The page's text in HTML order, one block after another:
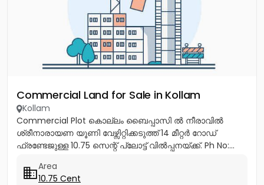
Commercial Land for Sale in Kollam
Kollam
Commercial Plot കൊല്ലം ബൈപ്പാസി ൽ നീരാവിൽ
ശ്രീനാരായണ യൂണി വേഴ്സിറ്റിക്കടുത്ത് 14 മീറ്റർ റോഡ്
ഫ്രണ്ടേജുള്ള 10.75 സെന്റ് പ്ലോട്ട് വിൽപ്പനയ്ക്ക്. Ph No:...
Area
10.75 Cent